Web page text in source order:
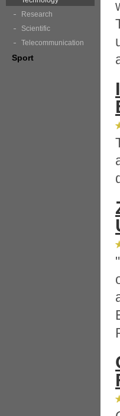
Research
Scientific
Telecommunication
Sport